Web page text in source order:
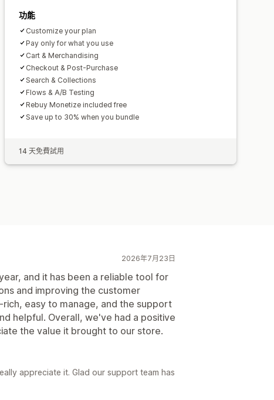
功能
Customize your plan
Pay only for what you use
Cart & Merchandising
Checkout & Post-Purchase
Search & Collections
Flows & A/B Testing
Rebuy Monetize included free
Save up to 30% when you bundle
14 天免費試用
2026年7月23日
and it has been a reliable tool for
and improving the customer
easy to manage, and the support
helpful. Overall, we've had a positive
the value it brought to our store.
appreciate it. Glad our support team has